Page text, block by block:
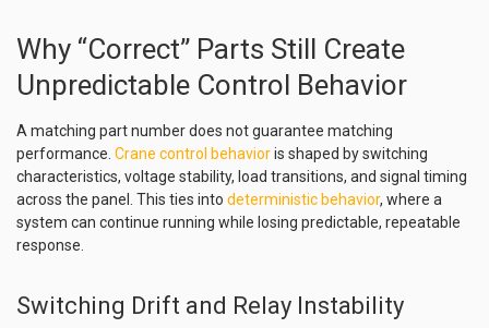
Why “Correct” Parts Still Create
Unpredictable Control Behavior
A matching part number does not guarantee matching
performance. Crane control behavioris shaped by switching
characteristics, voltage stability, load transitions, and signal timing
across the panel. This ties into deterministic behavior, where a
system can continue running while losing predictable, repeatable
response.
Switching Drift and Relay Instability